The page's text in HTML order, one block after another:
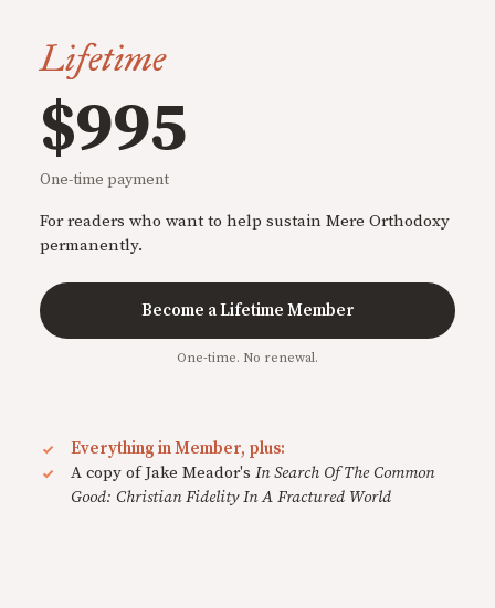
Lifetime
$995
One-time payment
For readers who want to help sustain Mere Orthodoxy
permanently.
Become a Lifetime Member
One-time. No renewal.
Everything in Member, plus:
A copy of Jake Meador's In Search Of The Common
Good: Christian Fidelity In A Fractured World